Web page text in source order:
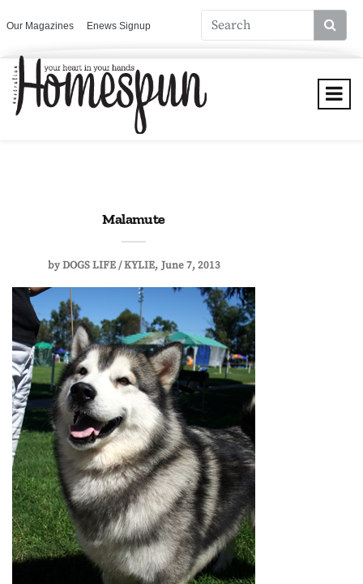
Our Magazines Enews Signup
Malamute
byDOGS LIFE / KYLIE June 7, 2013